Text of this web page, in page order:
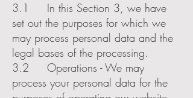
3.1 In this Section 3, we have
set out the purposes for which we
may process personal data and the
legal bases of the processing.
3.2 Operations - We may
process your personal data for the